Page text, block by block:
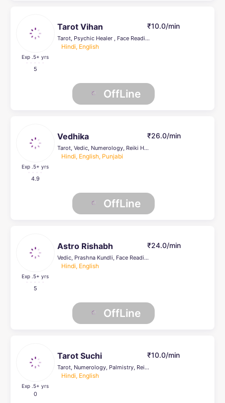
Exp .5+ yrs
5
Tarot Vihan
Tarot, Psychic Healer , Face Reading, Life Coach
Hindi, English
₹10.0/min
OffLine
Exp .5+ yrs
4.9
Vedhika
Tarot, Vedic, Numerology, Reiki Healing, Psychic Healer , Face Reading
Hindi, English, Punjabi
₹26.0/min
OffLine
Exp .5+ yrs
5
Astro Rishabh
Vedic, Prashna Kundli, Face Reading, Life Coach
Hindi, English
₹24.0/min
OffLine
Exp .5+ yrs
0
Tarot Suchi
Tarot, Numerology, Palmistry, Reiki Healing, Psychic Healer , Face Reading, others
Hindi, English
₹10.0/min